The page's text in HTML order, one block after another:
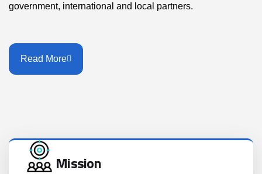
government, international and local partners.
Read More
Mission